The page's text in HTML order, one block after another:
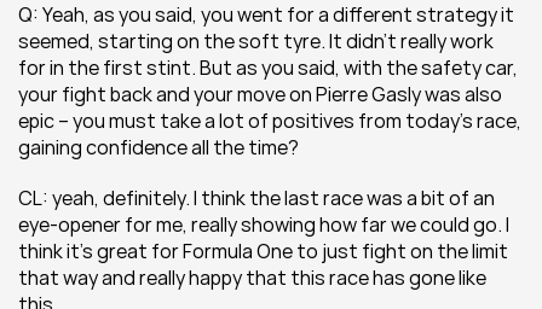
Q: Yeah, as you said, you went for a different strategy it
seemed, starting on the soft tyre. It didn’t really work
for in the first stint. But as you said, with the safety car,
your fight back and your move on Pierre Gasly was also
epic – you must take a lot of positives from today’s race,
gaining confidence all the time?
CL: yeah, definitely. I think the last race was a bit of an
eye-opener for me, really showing how far we could go. I
think it’s great for Formula One to just fight on the limit
that way and really happy that this race has gone like